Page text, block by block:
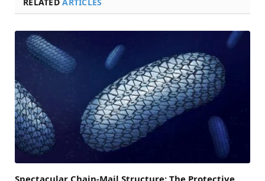
Spectacular Chain-Mail Structure: The Protective